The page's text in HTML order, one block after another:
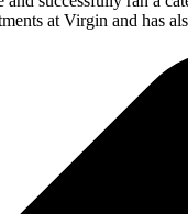
at Virgin and has